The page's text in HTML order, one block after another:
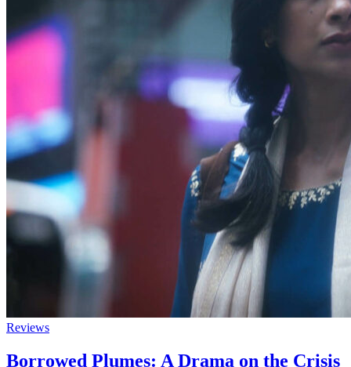
Reviews
Borrowed Plumes: A Drama on the Crisis